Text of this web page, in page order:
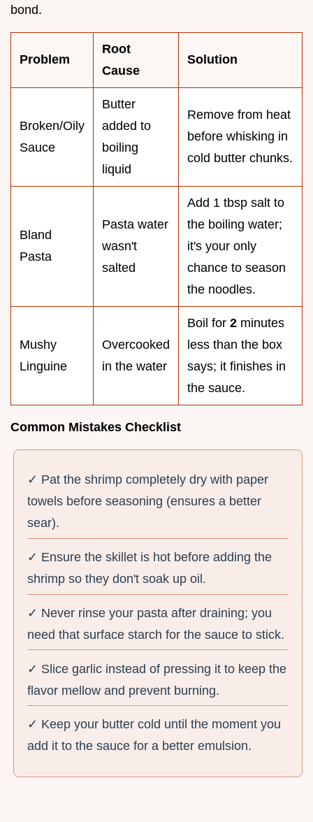
bond.
Problem
Root
Cause
Solution
Broken/Oily
Sauce
Butter
added to
boiling
liquid
Remove from heat
before whisking in
cold butter chunks.
Bland
Pasta
Pasta water
wasn't
salted
Add 1 tbsp salt to
the boiling water;
it's your only
chance to season
the noodles.
Mushy
Linguine
Overcooked
in the water
Boil for 2 minutes
less than the box
says; it finishes in
the sauce.
Common Mistakes Checklist
✓ Pat the shrimp completely dry with paper
towels before seasoning (ensures a better
sear).
✓ Ensure the skillet is hot before adding the
shrimp so they don't soak up oil.
✓ Never rinse your pasta after draining; you
need that surface starch for the sauce to stick.
✓ Slice garlic instead of pressing it to keep the
flavor mellow and prevent burning.
✓ Keep your butter cold until the moment you
add it to the sauce for a better emulsion.